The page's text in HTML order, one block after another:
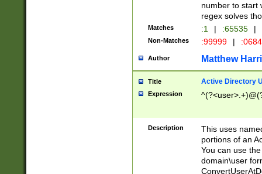
number to start
regex solves
Matches :1 | :65535 |
Non-Matches :99999 |
Author Matthew
Title Active Directory
Expression
Description
This uses
portions of an
You can use
domain\user